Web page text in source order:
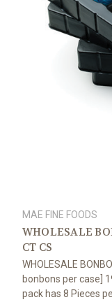
MAE FINE FOODS
WHOLESALE
CT CS
WHOLESALE
bonbons per case]
pack has 8 Pieces